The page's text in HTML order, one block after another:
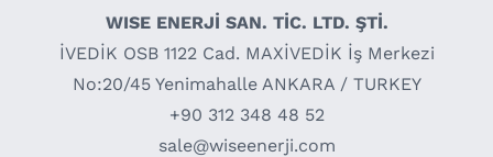
WISE ENERJİ SAN. TİC. LTD. ŞTİ.
İVEDİK OSB 1122 Cad. MAXİVEDİK İş Merkezi
No:20/45 Yenimahalle ANKARA / TURKEY
+90 312 348 48 52
sale@wiseenerji.com